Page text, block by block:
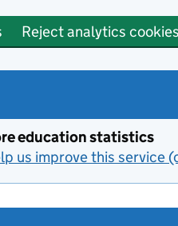
Reject analytics cookies
education statistics
us improve this service